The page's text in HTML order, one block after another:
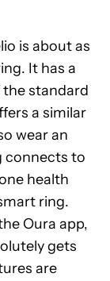
is about as
It has a
the standard
a similar
wear an
connects to
health
ring.
Oura app,
gets
are